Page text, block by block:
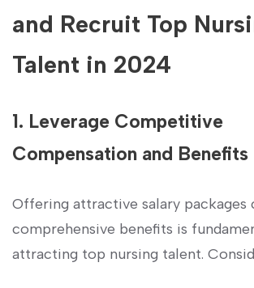
and Recruit Top
Talent in 2024
1. Leverage Competitive
Compensation and Benefits
Offering attractive salary packages⁢
comprehensive benefits⁤ is
attracting top nursing talent.